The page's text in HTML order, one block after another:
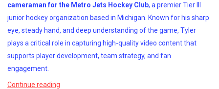
cameraman for the Metro Jets Hockey Club, a premier Tier III
junior hockey organization based in Michigan. Known for his sharp
eye, steady hand, and deep understanding of the game, Tyler
plays a critical role in capturing high-quality video content that
supports player development, team strategy, and fan
engagement.
Continue reading